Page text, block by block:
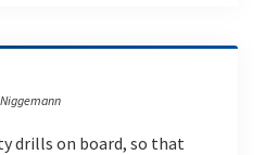
drills on board, so that